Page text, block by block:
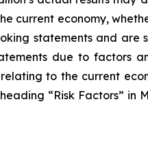
current economy,
statements and are
due to factors
to the current
“Risk Factors” in